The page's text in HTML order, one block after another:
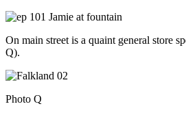
On main street is a quaint general store
Q).
Photo Q